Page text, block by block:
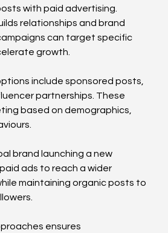
with paid advertising.
relationships and brand
can target specific
growth.
include sponsored posts,
partnerships. These
based on demographics,
brand launching a new
ads to reach a wider
maintaining organic posts to
ensures